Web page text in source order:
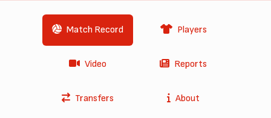
Match Record Players
Video Reports
Transfers About